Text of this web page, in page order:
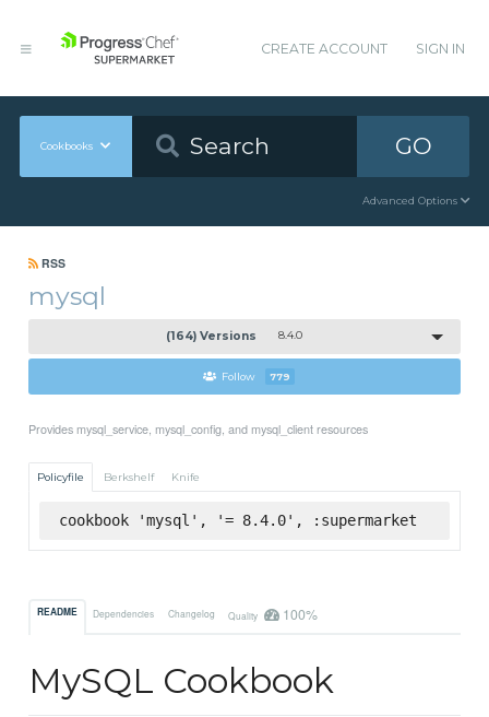
CREATE ACCOUNT SIGN IN
Cookbooks GO
Advanced Options
RSS
mysql
(164) Versions 8.4.0
Follow 779
Provides mysql_service, mysql_config, and mysql_client resources
Policyfile Berkshelf Knife
cookbook 'mysql', '= 8.4.0', :supermarket
README Dependencies Changelog Quality 100%
MySQL Cookbook